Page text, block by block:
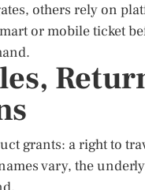
others rely on
or mobile ticket
grants: a right to
vary, the